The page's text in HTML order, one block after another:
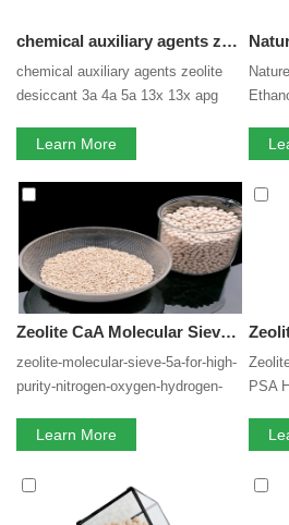
chemical auxiliary agents zeolite desiccant 3a 4a 5a 13x apg molecular sieve dessicant beads moisture adsorbent Hot sale products
chemical auxiliary agents zeolite
desiccant 3a 4a 5a 13x 13x apg
adsorbent Hot sale products
Learn More
Zeolite CaA Molecular Sieve desiccant 5A for High Purity Nitrogen Oxygen Hydrogen and Nature Gas Inert Gases Produce 5A Molecular Sieve Oxygen Production medical oxygen generator in PSA hydrogen purification
zeolite-molecular-sieve-5a-for-high-
purity-nitrogen-oxygen-hydrogen-
produce-5a-molecular-sieve-
removal
Learn More
PSA